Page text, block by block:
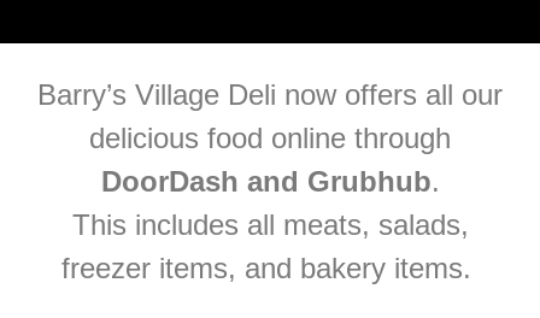
Barry’s Village Deli now offers all our
delicious food online through
DoorDash and Grubhub.
This includes all meats, salads,
freezer items, and bakery items.